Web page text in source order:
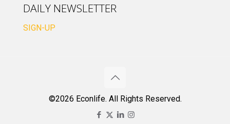
DAILY NEWSLETTER
SIGN-UP
©2026 Econlife. All Rights Reserved.